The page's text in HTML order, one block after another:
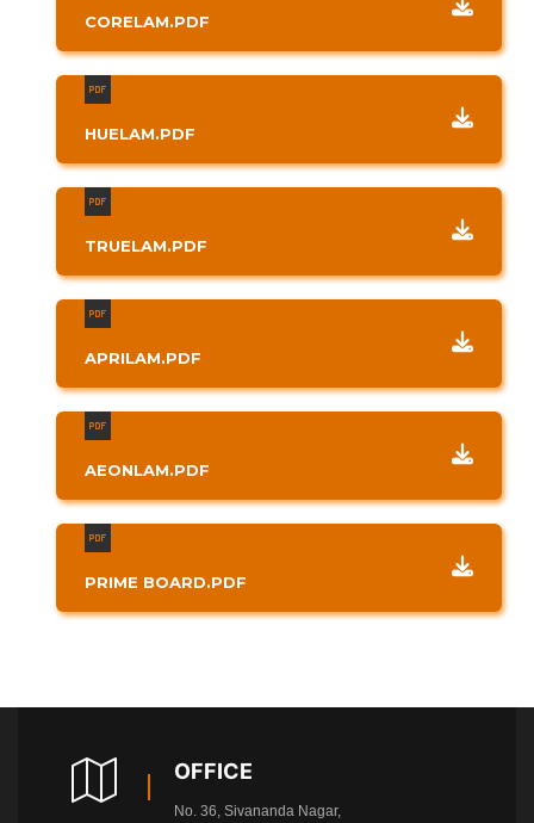
CORELAM.PDF
HUELAM.PDF
TRUELAM.PDF
APRILAM.PDF
AEONLAM.PDF
PRIME BOARD.PDF
OFFICE
No. 36, Sivananda Nagar,